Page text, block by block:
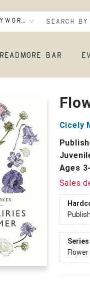
Keyword
READMORE BAR
Cicely
Ages
Sales
Series